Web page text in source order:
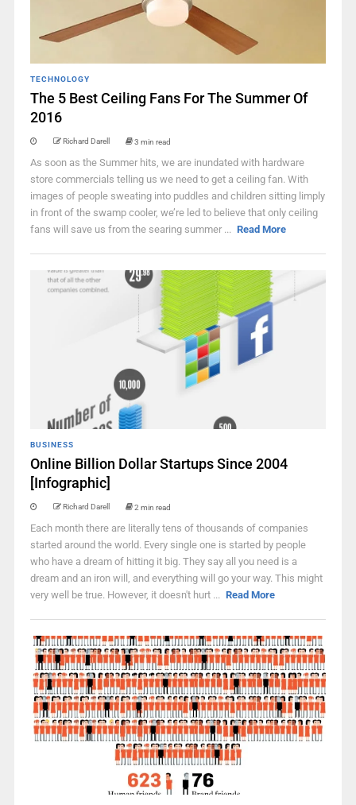
TECHNOLOGY
The 5 Best Ceiling Fans For The Summer Of
2016
Richard Darell 3 min read
As soon as the Summer hits, we are inundated with hardware
store commercials telling us we need to get a ceiling fan. With
images of people sweating into puddles and children sitting limply
in front of the swamp cooler, we’re led to believe that only ceiling
fans will save us from the searing summer ... Read More
BUSINESS
Online Billion Dollar Startups Since 2004
[Infographic]
Richard Darell 2 min read
Each month there are literally tens of thousands of companies
started around the world. Every single one is started by people
who have a dream of hitting it big. They say all you need is a
dream and an iron will, and everything will go your way. This might
very well be true. However, it doesn't hurt ... Read More